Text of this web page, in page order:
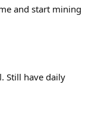
and start mining
Still have daily